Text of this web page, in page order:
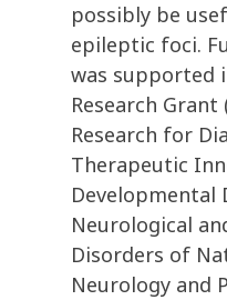
possibly be
epileptic foci.
was supported
Research Grant
Research for
Therapeutic
Developmental
Neurological
Disorders of
Neurology and